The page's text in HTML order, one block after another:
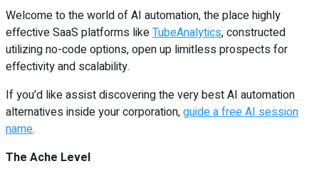
Welcome to the world of AI automation, the place highly
effective SaaS platforms likeTubeAnalytics, constructed
utilizing no-code options, open up limitless prospects for
effectivity and scalability.
If you’d like assist discovering the very best AI automation
alternatives inside your corporation,guide a free AI session
name.
The Ache Level